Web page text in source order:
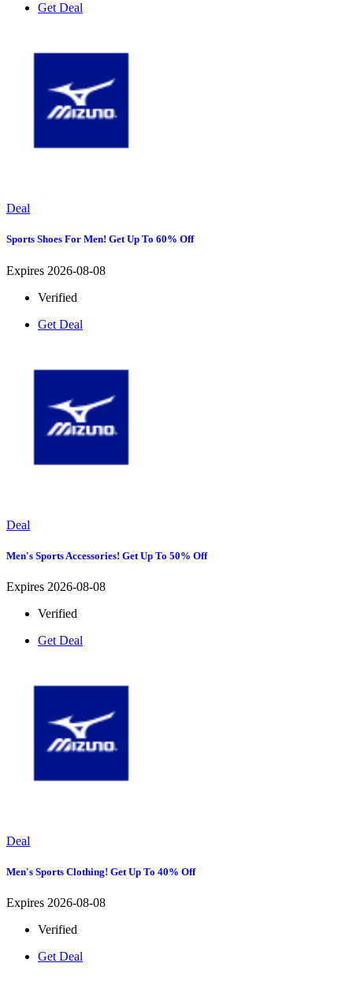
Get Deal
Deal
Sports Shoes For Men! Get Up To 60% Off
Expires 2026-08-08
Verified
Get Deal
Deal
Men's Sports Accessories! Get Up To 50% Off
Expires 2026-08-08
Verified
Get Deal
Deal
Men's Sports Clothing! Get Up To 40% Off
Expires 2026-08-08
Verified
Get Deal